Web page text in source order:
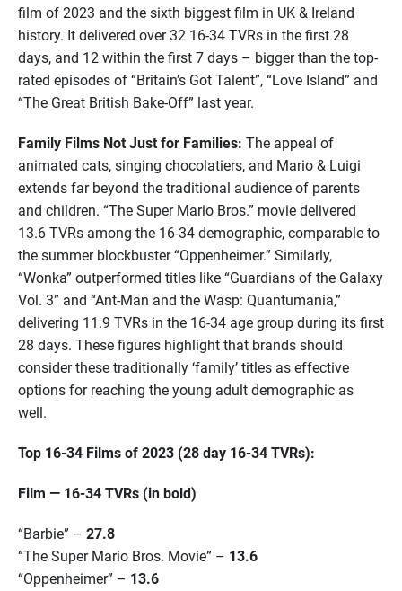
film of 2023 and the sixth biggest film in UK & Ireland
history. It delivered over 32 16-34 TVRs in the first 28
days, and 12 within the first 7 days – bigger than the top-
rated episodes of “Britain’s Got Talent”, “Love Island” and
“The Great British Bake-Off” last year.
Family Films Not Just for Families: The appeal of
animated cats, singing chocolatiers, and Mario & Luigi
extends far beyond the traditional audience of parents
and children. “The Super Mario Bros.” movie delivered
13.6 TVRs among the 16-34 demographic, comparable to
the summer blockbuster “Oppenheimer.” Similarly,
“Wonka” outperformed titles like “Guardians of the Galaxy
Vol. 3” and “Ant-Man and the Wasp: Quantumania,”
delivering 11.9 TVRs in the 16-34 age group during its first
28 days. These figures highlight that brands should
consider these traditionally ‘family’ titles as effective
options for reaching the young adult demographic as
well.
Top 16-34 Films of 2023 (28 day 16-34 TVRs):
Film — 16-34 TVRs (in bold)
“Barbie” – 27.8
“The Super Mario Bros. Movie” – 13.6
“Oppenheimer” – 13.6